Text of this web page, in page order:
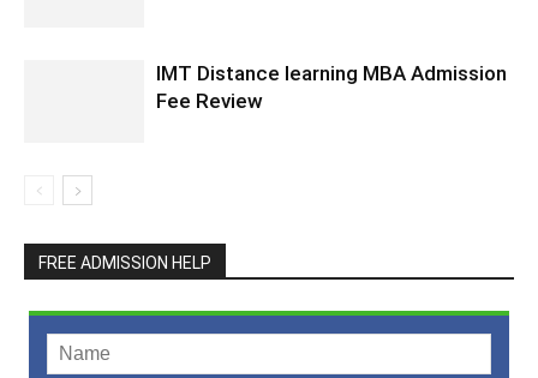
IMT Distance learning MBA Admission
Fee Review
FREE ADMISSION HELP